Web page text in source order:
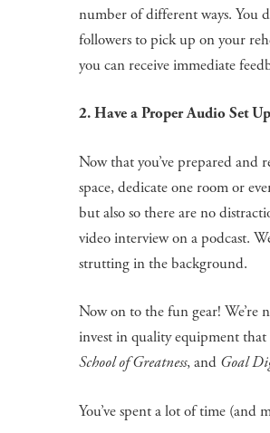
number of different ways. You
followers to pick up on your
you can receive immediate
2. Have a Proper Audio Set Up
Now that you’ve prepared and
space, dedicate one room or
but also so there are no
video interview on a podcast.
strutting in the background.
Now on to the fun gear! We’re
invest in quality equipment that
School of Greatness, and Goal
You’ve spent a lot of time (and